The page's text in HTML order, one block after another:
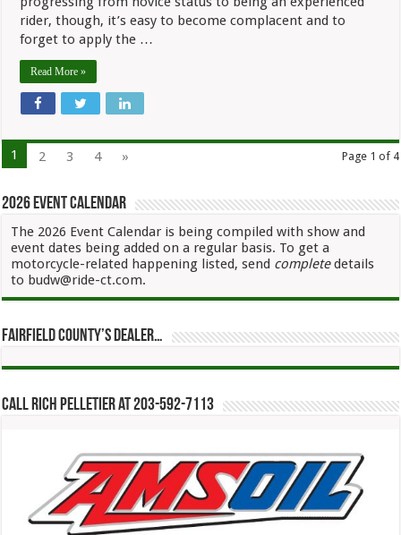
Don’t
Get
Complacent
rider, though, it’s easy to become complacent and to
forget to apply the …
Read More »
Page 1 of 4
1 2 3 4 »
2026 Event Calendar
The 2026 Event Calendar is being compiled with show and
event dates being added on a regular basis. To get a
motorcycle-related happening listed, send completedetails
to budw@ride-ct.com.
Fairfield County’s Dealer…
Call Rich Pelletier at 203-592-7113